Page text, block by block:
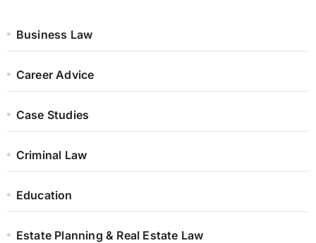
Business Law
Career Advice
Case Studies
Criminal Law
Education
Estate Planning & Real Estate Law